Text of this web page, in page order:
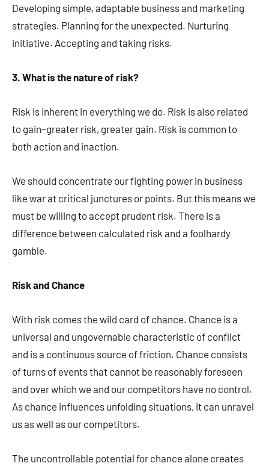
Developing simple, adaptable business and marketing
strategies. Planning for the unexpected. Nurturing
initiative. Accepting and taking risks.
3. What is the nature of risk?
Risk is inherent in everything we do. Risk is also related
to gain–greater risk, greater gain. Risk is common to
both action and inaction.
We should concentrate our fighting power in business
like war at critical junctures or points. But this means we
must be willing to accept prudent risk. There is a
difference between calculated risk and a foolhardy
gamble.
Risk and Chance
With risk comes the wild card of chance. Chance is a
universal and ungovernable characteristic of conflict
and is a continuous source of friction. Chance consists
of turns of events that cannot be reasonably foreseen
and over which we and our competitors have no control.
As chance influences unfolding situations, it can unravel
us as well as our competitors.
The uncontrollable potential for chance alone creates